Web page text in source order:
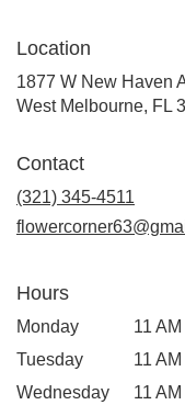
Location
1877 W New Haven
West Melbourne, FL
Contact
(321) 345-4511
Hours
Monday
11
Tuesday
11
Wednesday
11